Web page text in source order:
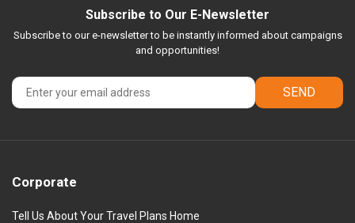
Subscribe to Our E-Newsletter
Subscribe to our e-newsletter to be instantly informed about campaigns
and opportunities!
SEND
Corporate
Tell Us About Your Travel Plans Home